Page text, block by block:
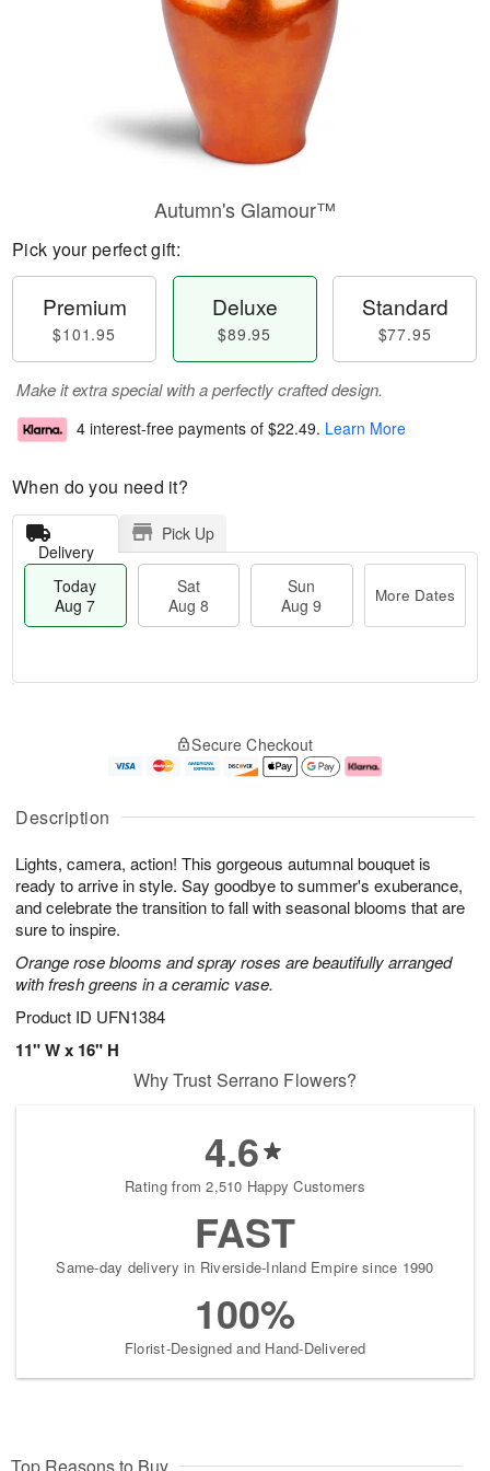
Description
Lights, camera, action! This gorgeous autumnal bouquet is
ready to arrive in style. Say goodbye to summer's exuberance,
and celebrate the transition to fall with seasonal blooms that are
sure to inspire.
Orange rose blooms and spray roses are beautifully arranged
with fresh greens in a ceramic vase.
Product ID UFN1384
11" W x 16" H
Autumn's Glamour™
Pick your perfect gift:
Premium
$101.95
Deluxe
$89.95
Standard
$77.95
Make it extra special with a perfectly crafted design.
4 interest-free payments of $22.49. Learn More
When do you need it?
Delivery
Pick Up
Today
Aug 7
Sat
Aug 8
Sun
Aug 9
More Dates
A
u
7
g
g
e
s
Secure Checkout
Why Trust Serrano Flowers?
4.6
Rating from 2,510 Happy Customers
FAST
Same-day delivery in Riverside-Inland Empire since 1990
100%
Florist-Designed and Hand-Delivered